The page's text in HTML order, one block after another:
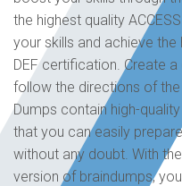
the highest quality
your skills and achieve the
DEF certification. Create
follow the directions of the
Dumps contain high-
that you can easily
without any doubt. With
version of braindumps,